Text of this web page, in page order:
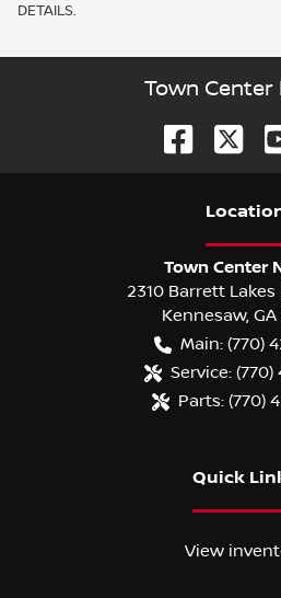
DETAILS.
Town Center
Town Center
2310 Barrett
Kennesaw, GA
Main: (770)
Service: (770)
Parts: (770)
Quick
View